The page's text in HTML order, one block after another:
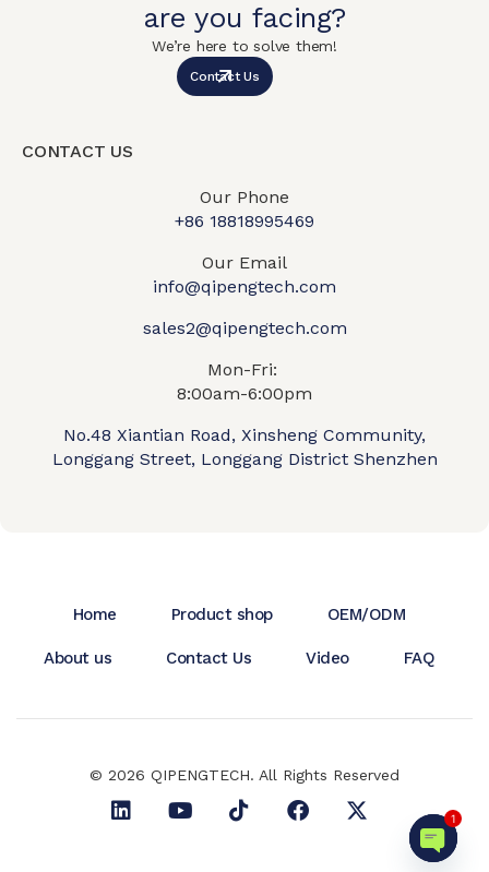
are you facing?
We’re here to solve them!
Contact Us
CONTACT US
Our Phone
+86 18818995469​
Our Email
info@qipengtech.com
sales2@qipengtech.com
Mon-Fri:
8:00am-6:00pm
No.48 Xiantian Road, Xinsheng Community,
Longgang Street, Longgang District Shenzhen
Home Product shop OEM/ODM
About us Contact Us Video FAQ
© 2026 QIPENGTECH. All Rights Reserved
1